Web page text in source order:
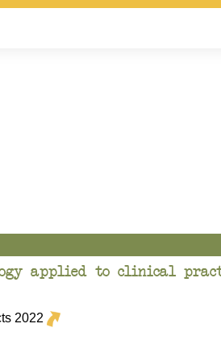
applied to clinical
2022